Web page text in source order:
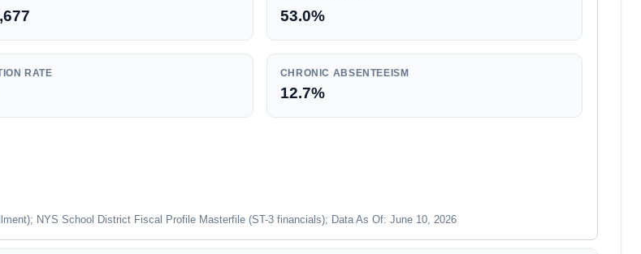
53.0%
RATE CHRONIC ABSENTEEISM
12.7%
NYS School District Fiscal Profile Masterfile (ST-3 financials); Data As Of: June 10, 2026